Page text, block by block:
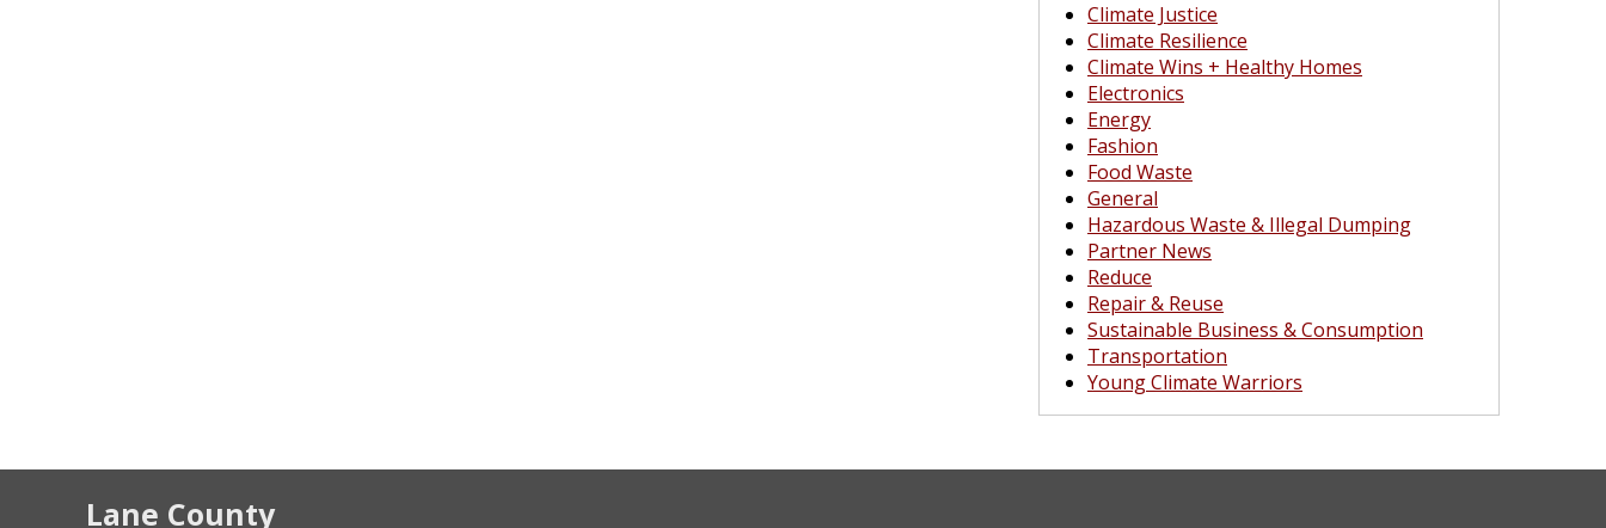
Climate Justice
Climate Resilience
Climate Wins + Healthy Homes
Electronics
Energy
Fashion
Food Waste
General
Hazardous Waste & Illegal Dumping
Partner News
Reduce
Repair & Reuse
Sustainable Business & Consumption
Transportation
Young Climate Warriors
Lane County